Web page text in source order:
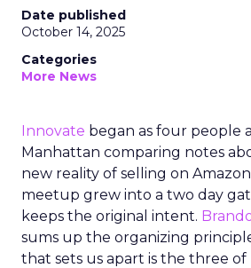
Date published
October 14, 2025
Categories
More News
Innovate began as four people
Manhattan comparing notes
new reality of selling on
meetup grew into a two day
keeps the original intent.
sums up the organizing
that sets us apart is the three